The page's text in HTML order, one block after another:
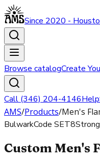
Since 2020 -
Browse catalogCreate
Call (346) 204-4146Help
AMS/Products/Men's
BulwarkCode SET8
Custom Men's